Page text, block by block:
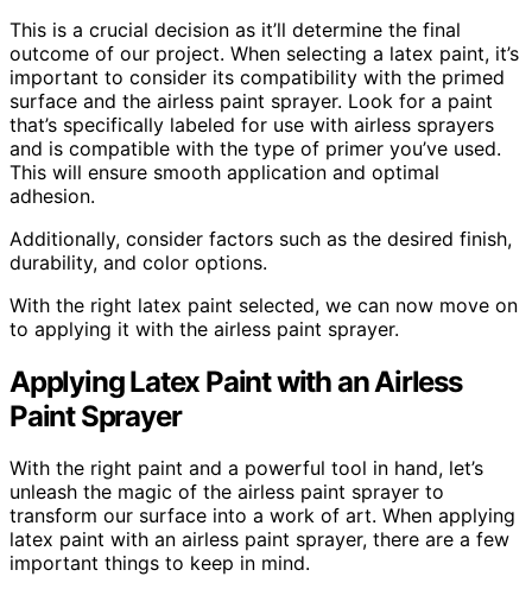
This is a crucial decision as it’ll determine the final
outcome of our project. When selecting a latex paint, it’s
important to consider its compatibility with the primed
surface and the airless paint sprayer. Look for a paint
that’s specifically labeled for use with airless sprayers
and is compatible with the type of primer you’ve used.
This will ensure smooth application and optimal
adhesion.
Additionally, consider factors such as the desired finish,
durability, and color options.
With the right latex paint selected, we can now move on
to applying it with the airless paint sprayer.
Applying Latex Paint with an Airless
Paint Sprayer
With the right paint and a powerful tool in hand, let’s
unleash the magic of the airless paint sprayer to
transform our surface into a work of art. When applying
latex paint with an airless paint sprayer, there are a few
important things to keep in mind.